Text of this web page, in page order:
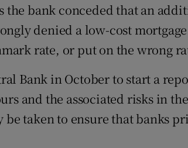
the bank conceded that an
denied a low-cost
rate, or put on the wrong
Bank in October to start a
and the associated risks in
be taken to ensure that banks